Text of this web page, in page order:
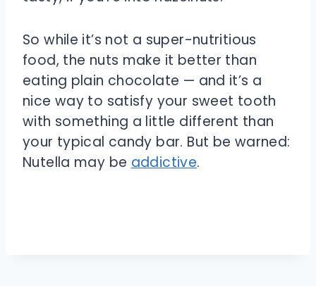
So while it’s not a super-nutritious
food, the nuts make it better than
eating plain chocolate — and it’s a
nice way to satisfy your sweet tooth
with something a little different than
your typical candy bar. But be warned:
Nutella may be addictive.